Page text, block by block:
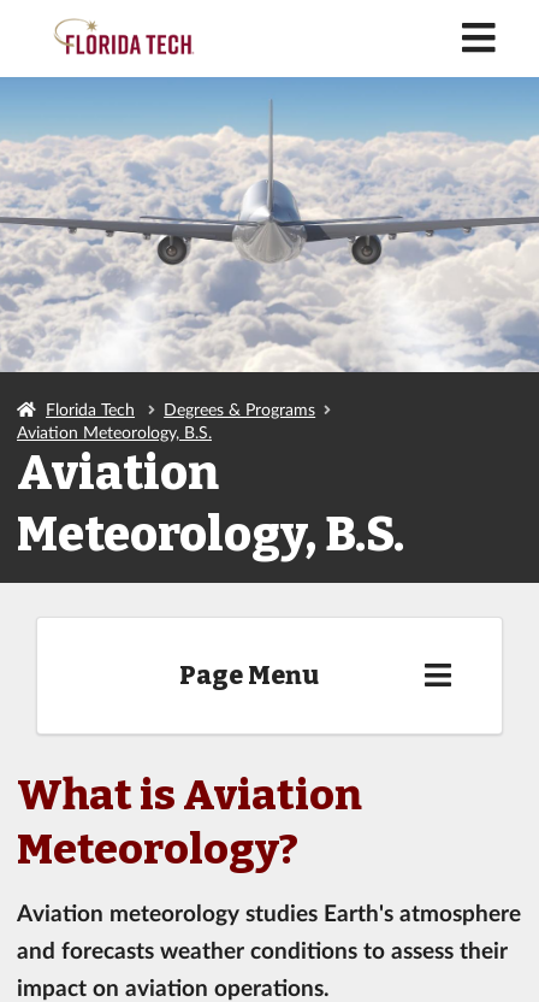
Florida Tech
Degrees & Programs
Aviation Meteorology, B.S.
Aviation
Meteorology, B.S.
Page Menu
What is Aviation
Meteorology?
Aviation meteorology studies Earth's atmosphere
and forecasts weather conditions to assess their
impact on aviation operations.